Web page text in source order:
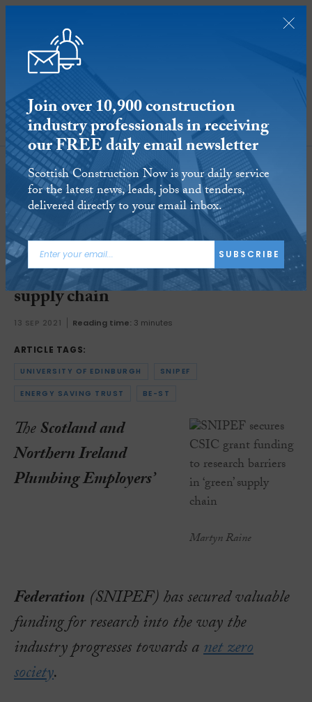
SUBSCRIBE
SNIPEF secures CSIC grant
funding to research barriers in ‘green’
supply chain
13 SEP 2021 Reading time: 3 minutes
ARTICLE TAGS:
UNIVERSITY OF EDINBURGH SNIPEF
ENERGY SAVING TRUST BE-ST
Martyn Raine
TheScotland and
Northern Ireland
Plumbing Employers’
Federation (SNIPEF) has secured valuable
funding for research into the way the
industry progresses towards anet zero
society.
Join over 10,900 construction
industry professionals in receiving
our FREE daily email newsletter
Scottish Construction Now is your daily service
for the latest news, leads, jobs and tenders,
delivered directly to your email inbox.
SUBSCRIBE